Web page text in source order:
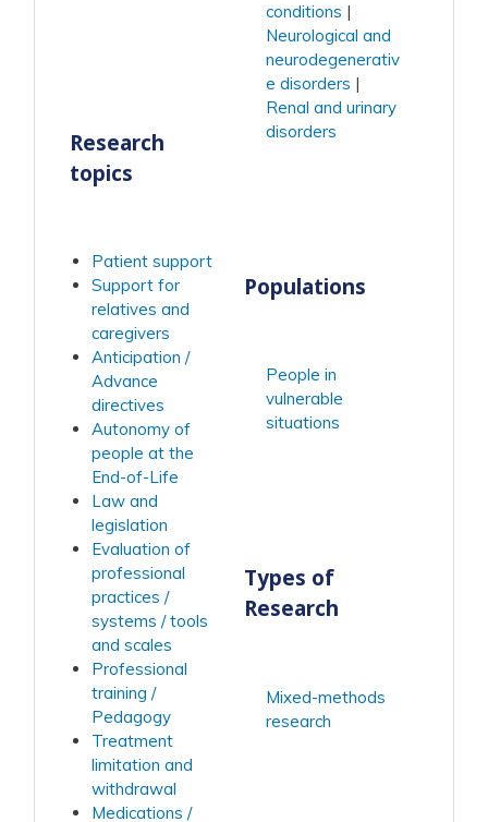
Research
topics
Patient support
Support for
relatives and
caregivers
Anticipation /
Advance
directives
Autonomy of
people at the
End-of-Life
Law and
legislation
Evaluation of
professional
practices /
systems / tools
and scales
Professional
training /
Pedagogy
Treatment
limitation and
withdrawal
Medications /
conditions
Neurological and
neurodegenerativ
e disorders
Renal and urinary
disorders
Populations
People in
vulnerable
situations
Types of
Research
Mixed-methods
research